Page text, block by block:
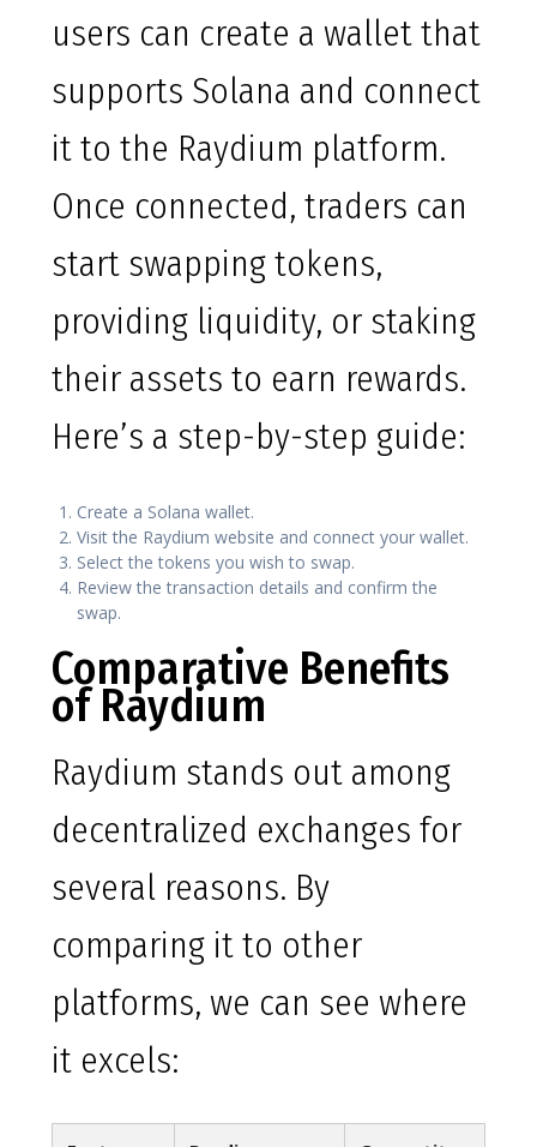
users can create a wallet that
supports Solana and connect
it to the Raydium platform.
Once connected, traders can
start swapping tokens,
providing liquidity, or staking
their assets to earn rewards.
Here’s a step-by-step guide:
Create a Solana wallet.
Visit the Raydium website and connect your wallet.
Select the tokens you wish to swap.
Review the transaction details and confirm the
swap.
Comparative Benefits
of Raydium
Raydium stands out among
decentralized exchanges for
several reasons. By
comparing it to other
platforms, we can see where
it excels: